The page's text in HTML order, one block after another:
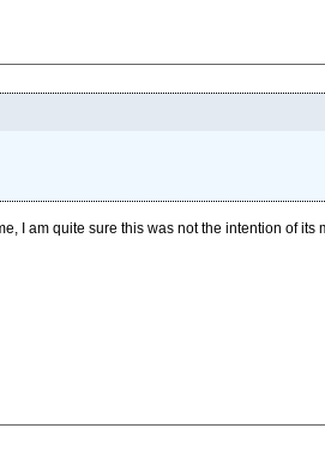
I am quite sure this was not the intention of its